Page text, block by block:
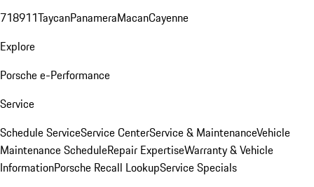
718911TaycanPanameraMacanCayenne
Explore
Porsche e-Performance
Service
Schedule ServiceService CenterService & MaintenanceVehicle
Maintenance ScheduleRepair ExpertiseWarranty & Vehicle
InformationPorsche Recall LookupService Specials